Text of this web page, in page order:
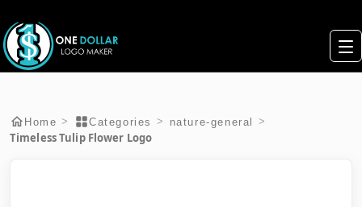
Home > Categories > nature-general >
Timeless Tulip Flower Logo